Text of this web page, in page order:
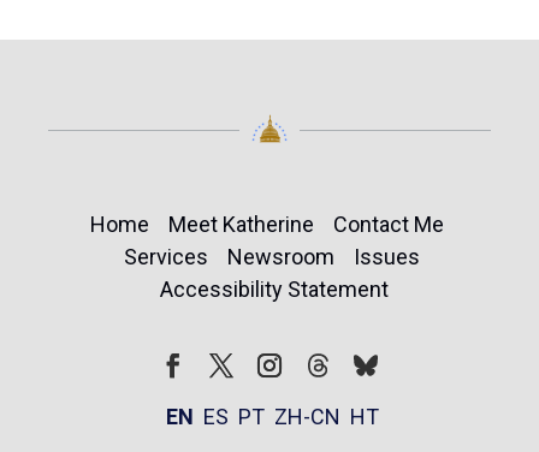
Home Meet Katherine
Contact Me
Services
Newsroom
Issues
Accessibility Statement
FollowFollow
EN ES PT ZH-CN HT